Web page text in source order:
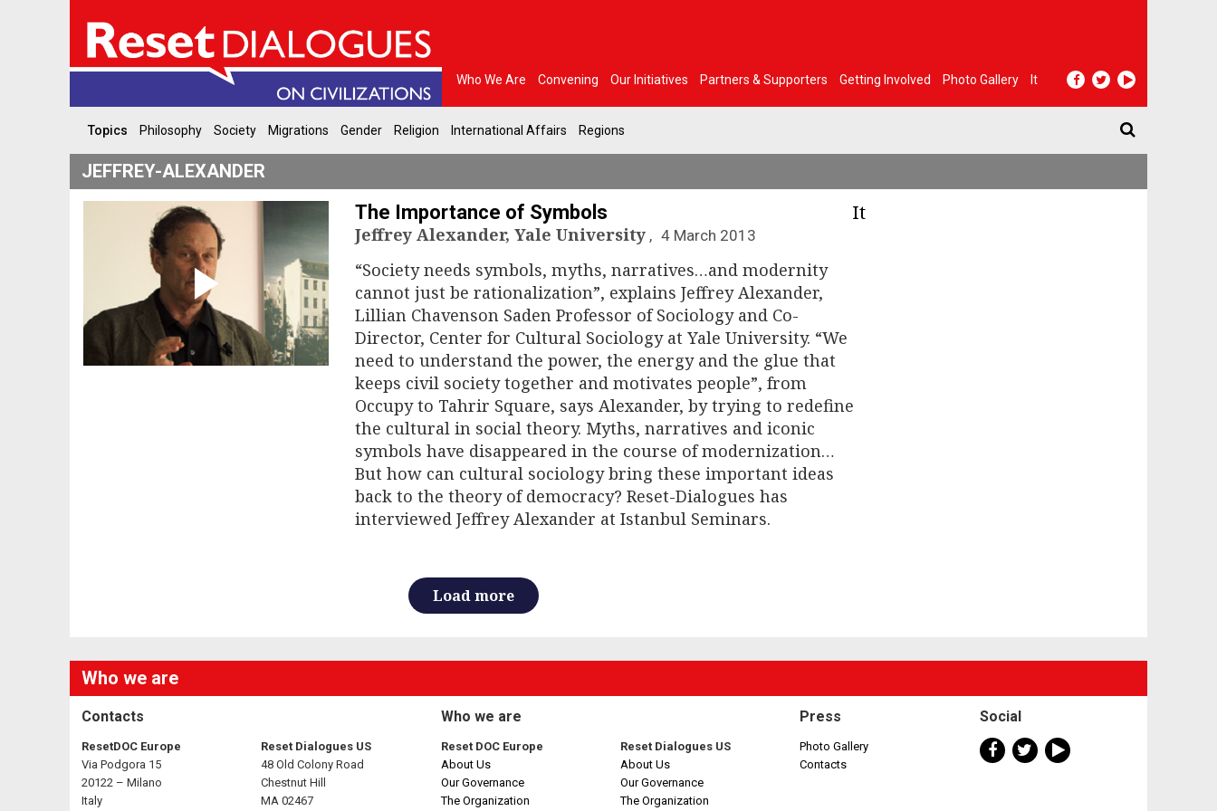
Who We Are Convening Our Initiatives Partners & Supporters Getting Involved Photo Gallery It
Topics Philosophy Society Migrations Gender Religion International Affairs Regions
JEFFREY-ALEXANDER
The Importance of Symbols It
Jeffrey Alexander, Yale University 4 March 2013
“Society needs symbols, myths, narratives…and modernity
cannot just be rationalization”, explains Jeffrey Alexander,
Lillian Chavenson Saden Professor of Sociology and Co-
Director, Center for Cultural Sociology at Yale University. “We
need to understand the power, the energy and the glue that
keeps civil society together and motivates people”, from
Occupy to Tahrir Square, says Alexander, by trying to redefine
the cultural in social theory. Myths, narratives and iconic
symbols have disappeared in the course of modernization…
But how can cultural sociology bring these important ideas
back to the theory of democracy? Reset-Dialogues has
interviewed Jeffrey Alexander at Istanbul Seminars.
Load more
Who we are
Contacts
ResetDOC Europe
Via Podgora 15
20122 – Milano
Italy
Reset Dialogues US
48 Old Colony Road
Chestnut Hill
MA 02467
Who we are
Reset DOC Europe
About Us
Our Governance
The Organization
Reset Dialogues US
About Us
Our Governance
The Organization
Press
Photo Gallery
Contacts
Social